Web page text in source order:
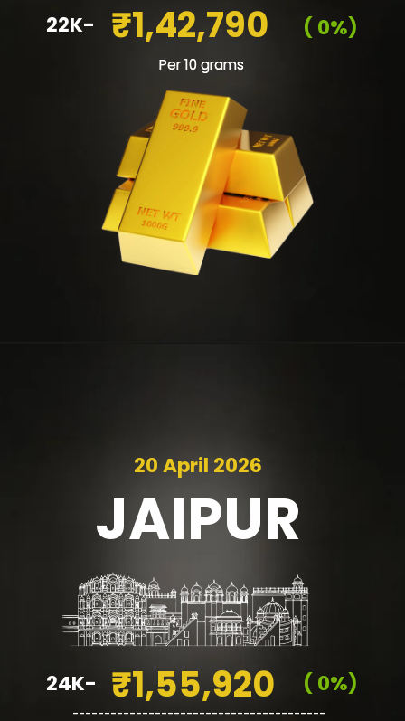
Per 10 grams
₹1,42,790
( 0%)
22K-
Per 10 grams
JAIPUR
20 April 2026
₹1,55,920
( 0%)
24K-